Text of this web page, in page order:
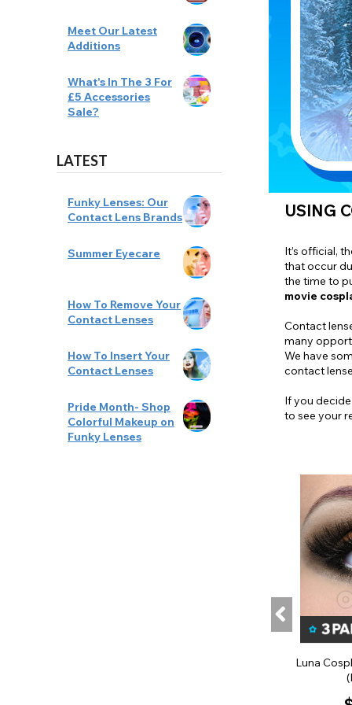
Meet Our Latest
Additions
What's In The 3 For
£5 Accessories
Sale?
LATEST
Funky Lenses: Our
Contact Lens Brands
Summer Eyecare
How To Remove Your
Contact Lenses
How To Insert Your
Contact Lenses
Pride Month- Shop
Colorful Makeup on
Funky Lenses
USING
It’s official,
that occur
the time to
movie
Contact
many
We have
contact
If you
to see your
Luna